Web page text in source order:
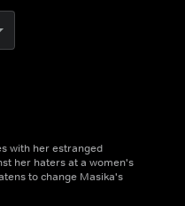
with her estranged
her haters at a women's
to change Masika's